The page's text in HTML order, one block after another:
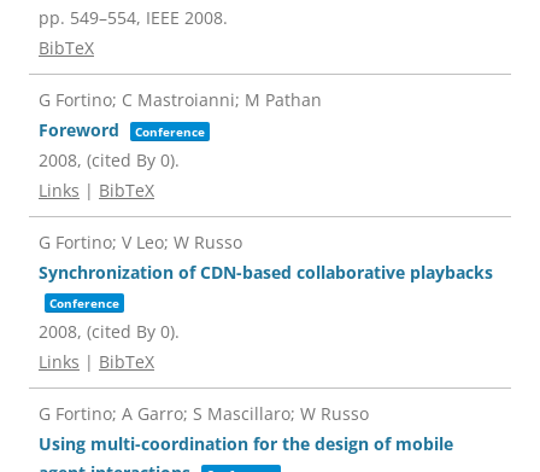
pp. 549–554, IEEE 2008.
BibTeX
G Fortino; C Mastroianni; M Pathan
Foreword
Conference
2008, (cited By 0).
Links | BibTeX
G Fortino; V Leo; W Russo
Synchronization of CDN-based collaborative playbacks
Conference
2008, (cited By 0).
Links | BibTeX
G Fortino; A Garro; S Mascillaro; W Russo
Using multi-coordination for the design of mobile